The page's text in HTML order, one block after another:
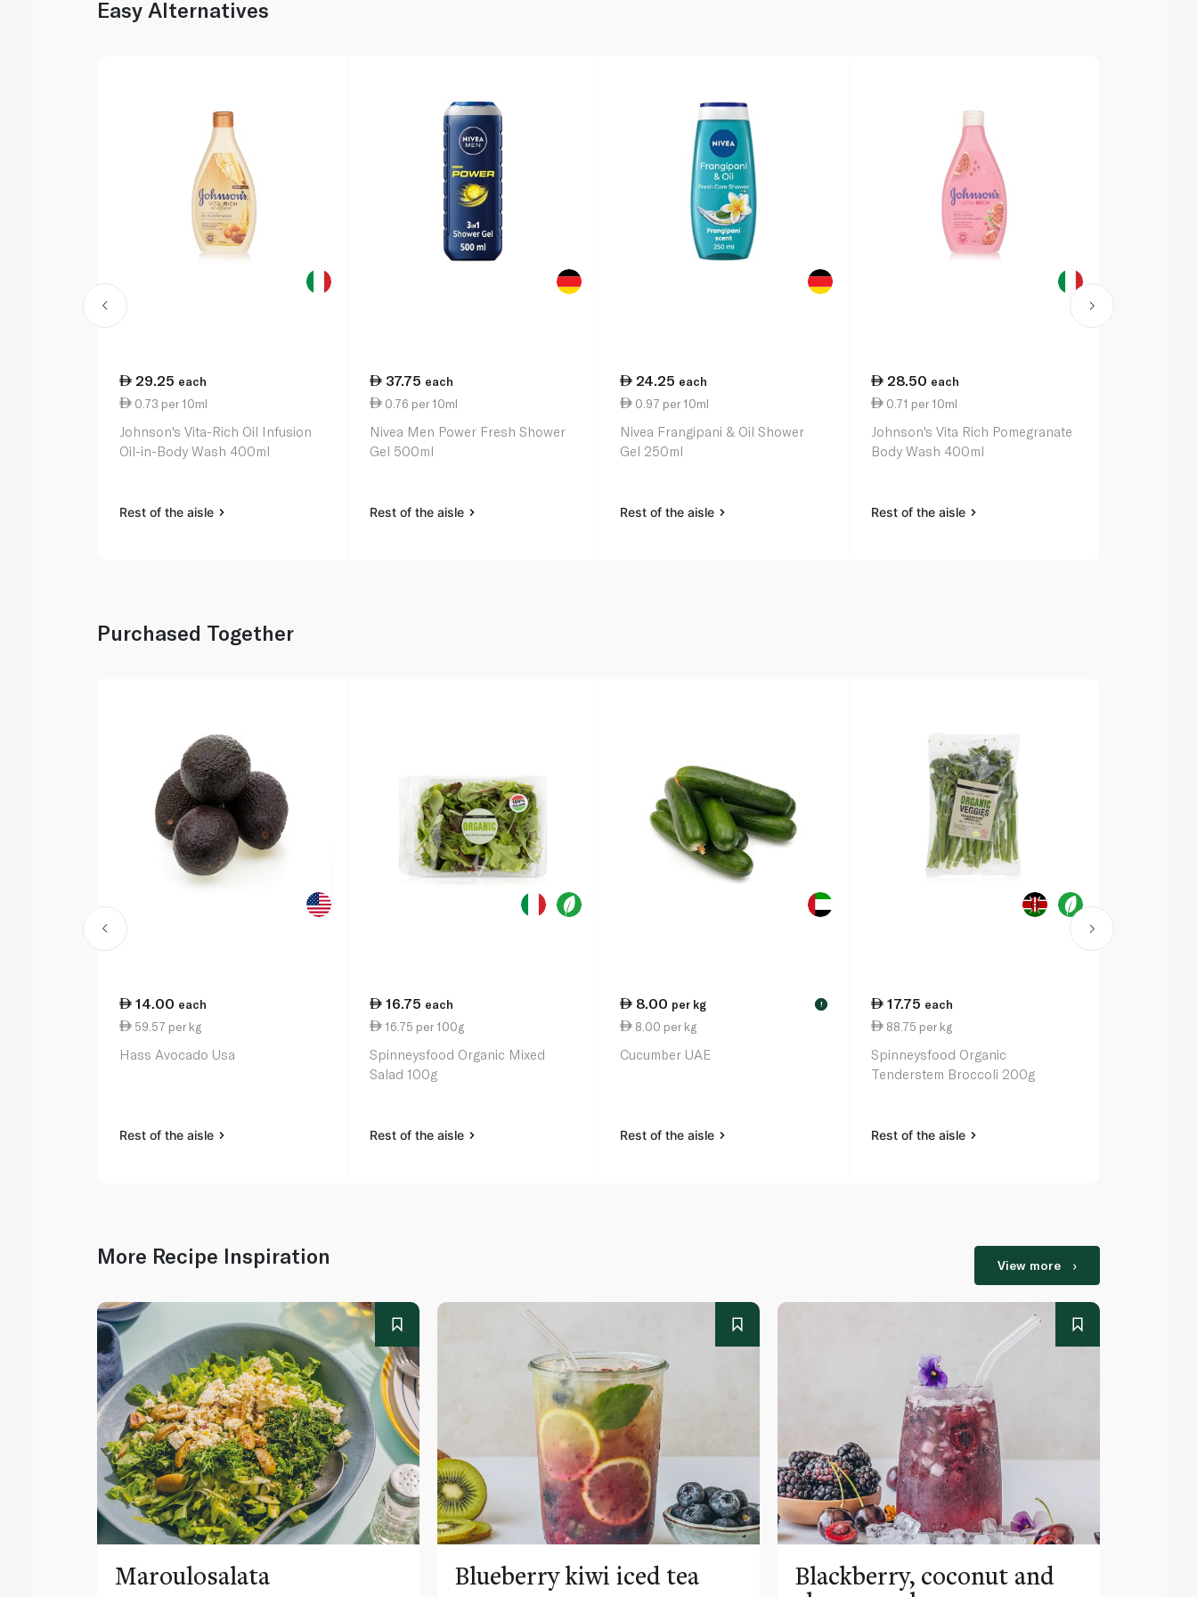
Easy Alternatives
29.25 each
0.73 per 10ml
Johnson's Vita-Rich Oil Infusion
Oil-in-Body Wash 400ml
Rest of the aisle
37.75 each
0.76 per 10ml
Nivea Men Power Fresh Shower
Gel 500ml
Rest of the aisle
24.25 each
0.97 per 10ml
Nivea Frangipani & Oil Shower
Gel 250ml
Rest of the aisle
28.50 each
0.71 per 10ml
Johnson's Vita Rich Pomegranate
Body Wash 400ml
Rest of the aisle
Purchased Together
14.00 each
59.57 per kg
Hass Avocado Usa
Rest of the aisle
16.75 each
16.75 per 100g
Spinneysfood Organic Mixed
Salad 100g
Rest of the aisle
8.00 per kg !
8.00 per kg
Cucumber UAE
Rest of the aisle
17.75 each
88.75 per kg
Spinneysfood Organic
Tenderstem Broccoli 200g
Rest of the aisle
More Recipe Inspiration View more
Maroulosalata Blueberry kiwi iced tea Blackberry, coconut and